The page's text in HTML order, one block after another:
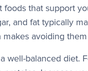
foods that support
and fat typically
avoiding
well-balanced diet.